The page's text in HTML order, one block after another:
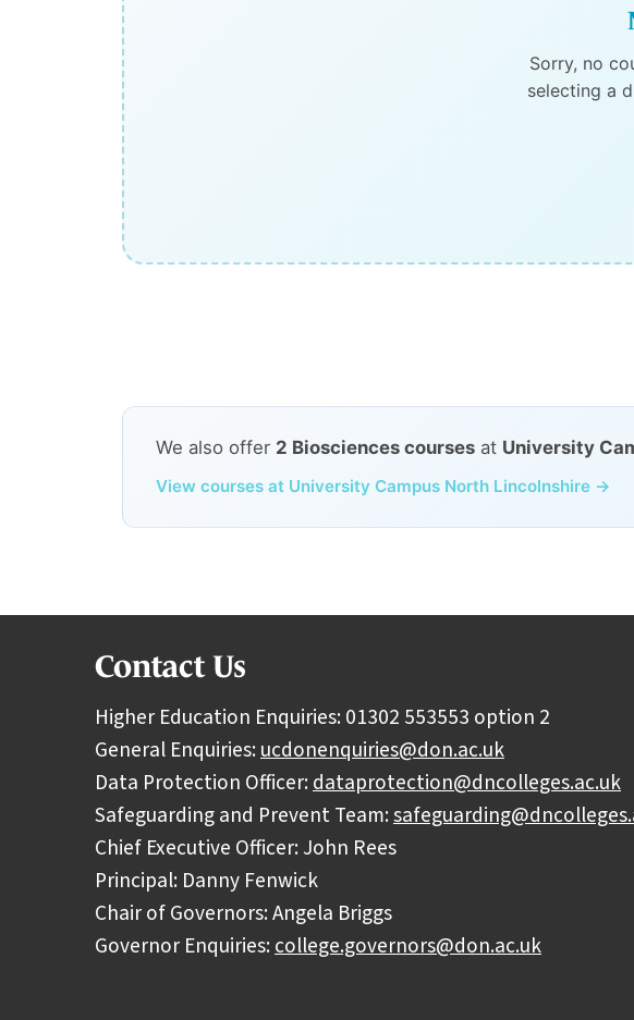
Sorry, no
selecting a
We also offer 2 Biosciences courses at University
View courses at University Campus North Lincolnshire →
Contact Us
Higher Education Enquiries: 01302 553553 option 2
General Enquiries:ucdonenquiries@don.ac.uk
Data Protection Officer:dataprotection@dncolleges.ac.uk
Safeguarding and Prevent Team:
Chief Executive Officer: John Rees
Principal: Danny Fenwick
Chair of Governors: Angela Briggs
Governor Enquiries:college.governors@don.ac.uk